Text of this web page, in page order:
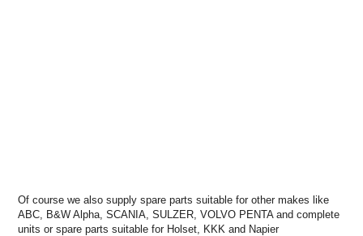
Of course we also supply spare parts suitable for other makes like
ABC, B&W Alpha, SCANIA, SULZER, VOLVO PENTA and complete
units or spare parts suitable for Holset, KKK and Napier